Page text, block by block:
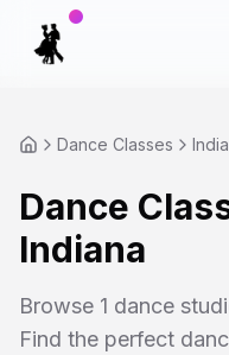
Dance Classes
Dance
Indiana
Browse 1 dance
Find the perfect